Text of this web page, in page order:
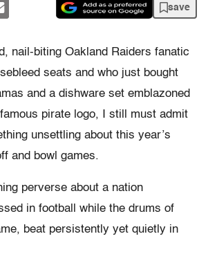
save
nail-biting Oakland Raiders fanatic
seats and who just bought
and a dishware set emblazoned
pirate logo, I still must admit
unsettling about this year’s
and bowl games.
perverse about a nation
in football while the drums of
beat persistently yet quietly in